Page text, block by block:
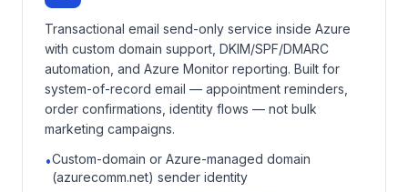
Transactional email send-only service inside Azure
with custom domain support, DKIM/SPF/DMARC
automation, and Azure Monitor reporting. Built for
system-of-record email — appointment reminders,
order confirmations, identity flows — not bulk
marketing campaigns.
•Custom-domain or Azure-managed domain
(azurecomm.net) sender identity